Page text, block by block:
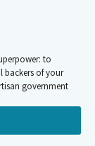
to
backers of your
government